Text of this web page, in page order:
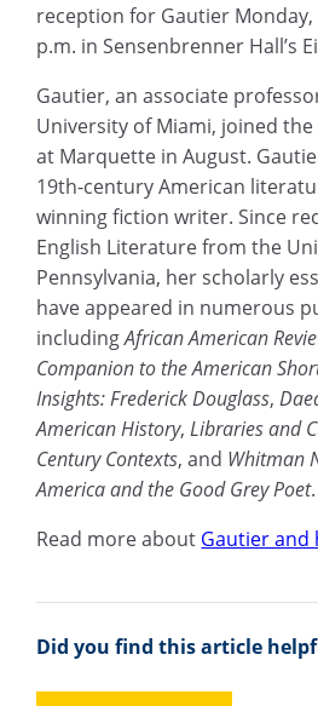
reception for Gautier Monday,
p.m. in Sensenbrenner Hall’s
Gautier, an associate
University of Miami, joined
at Marquette in August.
19th-century American
winning fiction writer. Since
English Literature from the
Pennsylvania, her scholarly
have appeared in numerous
includingAfrican American
Companion to the American
Insights: Frederick Douglass,
American History, Libraries and
Century Contexts, and Whitman
America and the Good Grey Poet.
Read more about Gautier and
Did you find this article